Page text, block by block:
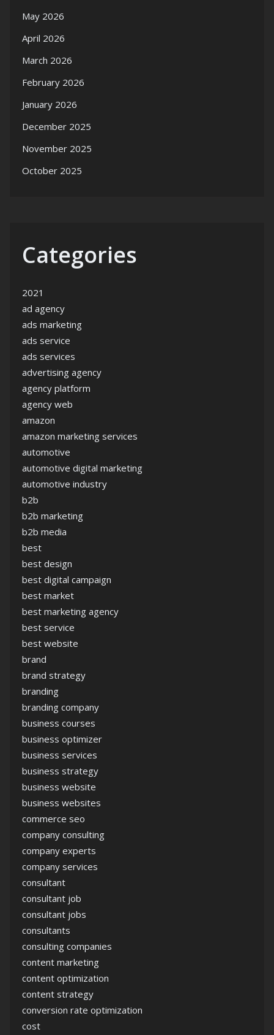
May 2026
April 2026
March 2026
February 2026
January 2026
December 2025
November 2025
October 2025
Categories
2021
ad agency
ads marketing
ads service
ads services
advertising agency
agency platform
agency web
amazon
amazon marketing services
automotive
automotive digital marketing
automotive industry
b2b
b2b marketing
b2b media
best
best design
best digital campaign
best market
best marketing agency
best service
best website
brand
brand strategy
branding
branding company
business courses
business optimizer
business services
business strategy
business website
business websites
commerce seo
company consulting
company experts
company services
consultant
consultant job
consultant jobs
consultants
consulting companies
content marketing
content optimization
content strategy
conversion rate optimization
cost